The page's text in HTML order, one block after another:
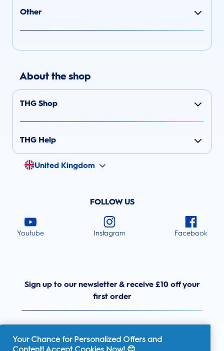
Other
About the shop
THG Shop
THG Help
United Kingdom
FOLLOW US
Youtube Instagram Facebook
Sign up to our newsletter & receive £10 off your
first order
Your Chance for Personalized Offers and